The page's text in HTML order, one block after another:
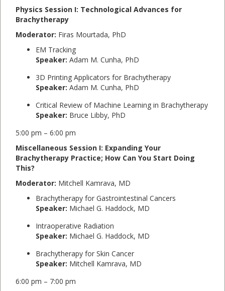
Physics Session I: Technological Advances for
Brachytherapy
Moderator: Firas Mourtada, PhD
EM Tracking
Speaker: Adam M. Cunha, PhD
3D Printing Applicators for Brachytherapy
Speaker: Adam M. Cunha, PhD
Critical Review of Machine Learning in Brachytherapy
Speaker: Bruce Libby, PhD
5:00 pm – 6:00 pm
Miscellaneous Session I: Expanding Your
Brachytherapy Practice; How Can You Start Doing
This?
Moderator: Mitchell Kamrava, MD
Brachytherapy for Gastrointestinal Cancers
Speaker: Michael G. Haddock, MD
Intraoperative Radiation
Speaker: Michael G. Haddock, MD
Brachytherapy for Skin Cancer
Speaker: Mitchell Kamrava, MD
6:00 pm – 7:00 pm